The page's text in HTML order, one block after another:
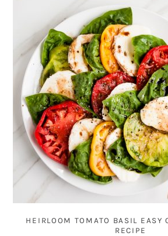
HEIRLOOM TOMATO BASIL EASY
RECIPE